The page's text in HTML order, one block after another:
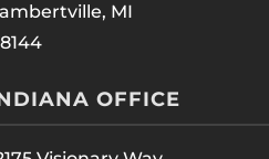
MI
OFFICE